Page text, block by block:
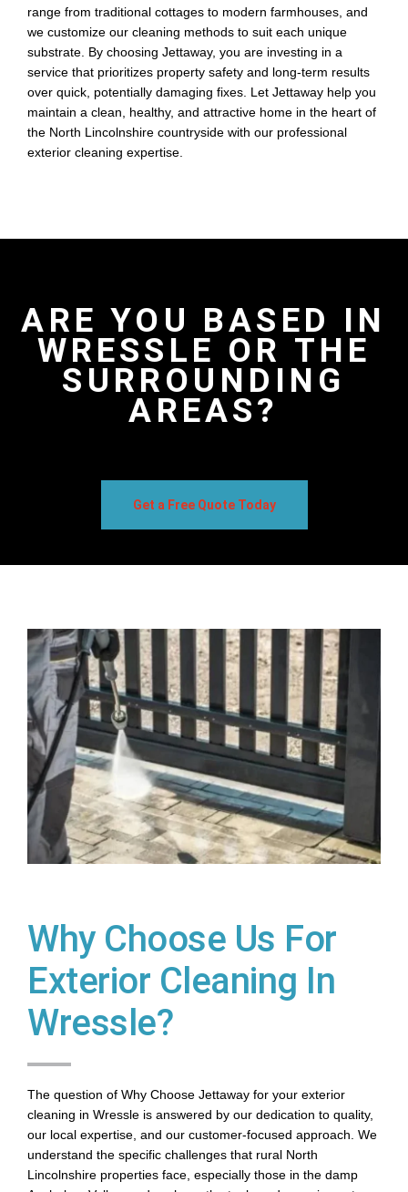
range from traditional cottages to modern farmhouses, and
we customize our cleaning methods to suit each unique
substrate. By choosing Jettaway, you are investing in a
service that prioritizes property safety and long-term results
over quick, potentially damaging fixes. Let Jettaway help you
maintain a clean, healthy, and attractive home in the heart of
the North Lincolnshire countryside with our professional
exterior cleaning expertise.
ARE YOU BASED IN
WRESSLE OR THE
SURROUNDING
AREAS?
Get a Free Quote Today
Why Choose Us For
Exterior Cleaning In
Wressle?
The question of Why Choose Jettaway for your exterior
cleaning in Wressle is answered by our dedication to quality,
our local expertise, and our customer-focused approach. We
understand the specific challenges that rural North
Lincolnshire properties face, especially those in the damp